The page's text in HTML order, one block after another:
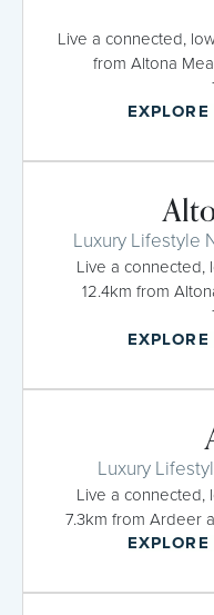
Live a connected,
from Altona
Luxury Lifestyle
Live a connected,
12.4km from
Luxury
Live a connected,
7.3km from Ardeer